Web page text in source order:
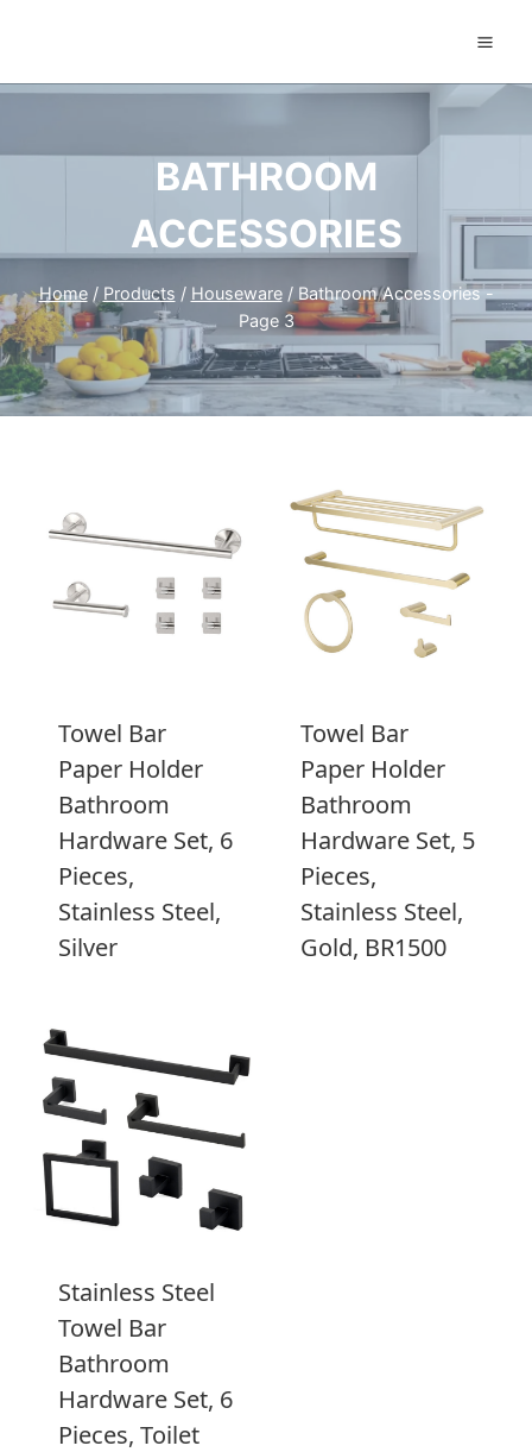
content
BATHROOM
ACCESSORIES
Home / Products / Houseware / Bathroom Accessories-
Page 3
Towel Bar
Paper Holder
Bathroom
Hardware Set, 6
Pieces,
Stainless Steel,
Silver
Towel Bar
Paper Holder
Bathroom
Hardware Set, 5
Pieces,
Stainless Steel,
Gold, BR1500
Stainless Steel
Towel Bar
Bathroom
Hardware Set, 6
Pieces, Toilet